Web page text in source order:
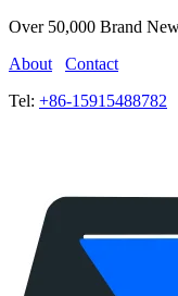
Over 50,000 Brand
About
Contact
Tel: +86-15915488782